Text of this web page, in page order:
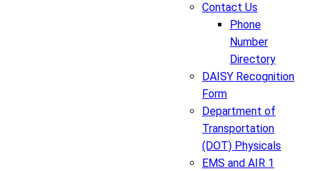
Contact Us
Phone
Number
Directory
DAISY Recognition
Form
Department of
Transportation
(DOT) Physicals
EMS and AIR 1